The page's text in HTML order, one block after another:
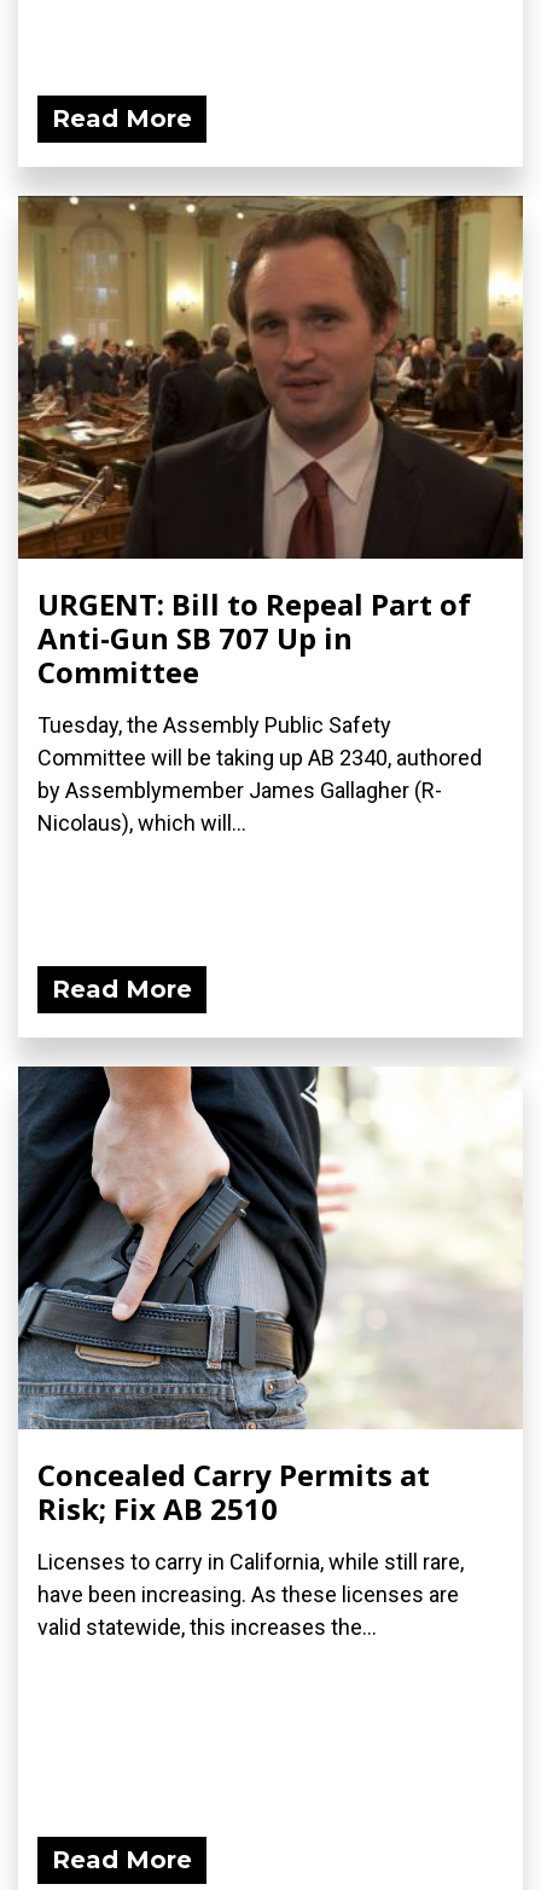
Read More
URGENT: Bill to Repeal Part of
Anti-Gun SB 707 Up in
Committee
Tuesday, the Assembly Public Safety
Committee will be taking up AB 2340, authored
by Assemblymember James Gallagher (R-
Nicolaus), which will...
Read More
Concealed Carry Permits at
Risk; Fix AB 2510
Licenses to carry in California, while still rare,
have been increasing. As these licenses are
valid statewide, this increases the...
Read More